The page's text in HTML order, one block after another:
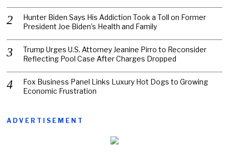
Hunter Biden Says His Addiction Took a Toll on Former
President Joe Biden’s Health and Family
Trump Urges U.S. Attorney Jeanine Pirro to Reconsider
Reflecting Pool Case After Charges Dropped
Fox Business Panel Links Luxury Hot Dogs to Growing
Economic Frustration
ADVERTISEMENT